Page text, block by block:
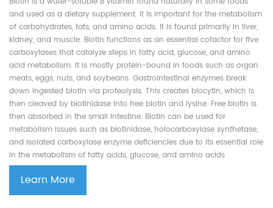
and used as a dietary supplement. It is important for the metabolism
of carbohydrates, fats, and amino acids. It is found primarily in liver,
kidney, and muscle. Biotin functions as an essential cofactor for five
carboxylases that catalyze steps in fatty acid, glucose, and amino
acid metabolism. It is mostly protein-bound in foods such as organ
meats, eggs, nuts, and soybeans. Gastrointestinal enzymes break
down ingested biotin via proteolysis. This creates biocytin, which is
then cleaved by biotinidase into free biotin and lysine. Free biotin is
then absorbed in the small intestine. Biotin can be used for
metabolism issues such as biotinidase, holocarboxylase synthetase,
and isolated carboxylase enzyme deficiencies due to its essential role
in the metabolism of fatty acids, glucose, and amino acids
Learn More